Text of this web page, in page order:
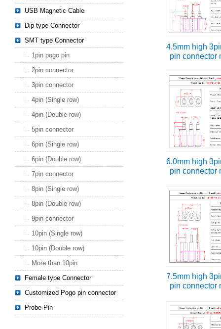
4.5mm high
pin connector
6.0mm high
pin connector
7.5mm high
pin connector
USB Magnetic Cable
Dip type Connector
SMT type Connector
1pin pogo pin
2pin connector
3pin connector
4pin (Single row)
4pin (Double row)
5pin connector
6pin (Single row)
6pin (Double row)
7pin connector
8pin (Single row)
8pin (Double row)
9pin connector
10pin (Single row)
10pin (Double row)
More than 10pin
Female type Connector
Customized Pogo pin connector
Probe Pin